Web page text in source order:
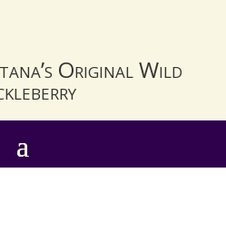
Original Wild